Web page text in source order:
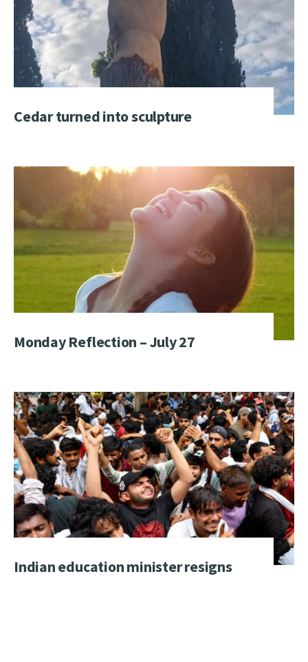
Cedar turned into sculpture
Monday Reflection – July 27
Indian education minister resigns